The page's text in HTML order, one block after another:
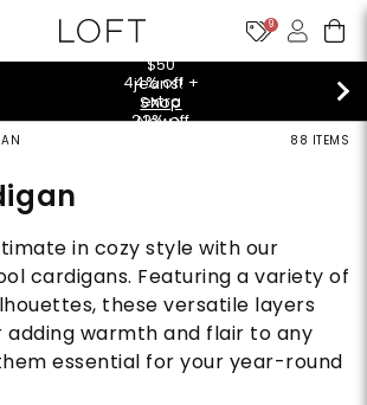
9
Shop Now>
88 ITEMS
in cozy style with our
cardigans. Featuring a variety of
these versatile layers
warmth and flair to any
essential for your year-round